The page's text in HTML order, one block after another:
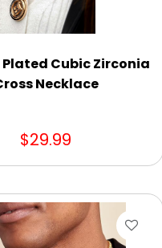
Plated Cubic Zirconia
Necklace
$29.99